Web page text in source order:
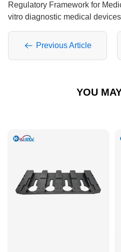
Regulatory Framework for
vitro diagnostic medical
Previous Article
YOU